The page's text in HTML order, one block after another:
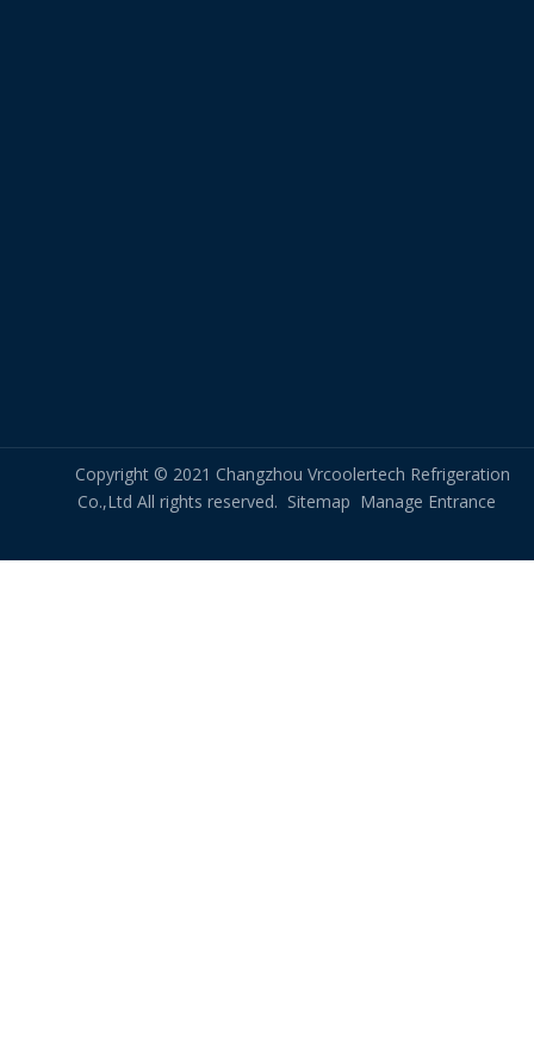
Copyright © 2021 Changzhou Vrcoolertech Refrigeration
Co.,Ltd All rights reserved. Sitemap Manage Entrance